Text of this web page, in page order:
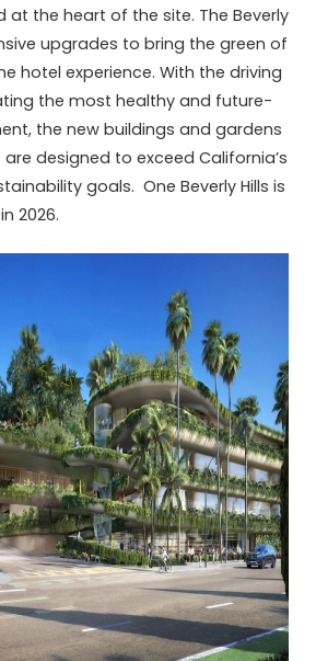
at the heart of the site. The Beverly
upgrades to bring the green of
hotel experience. With the driving
the most healthy and future-
the new buildings and gardens
are designed to exceed California’s
goals. One Beverly Hills is
2026.